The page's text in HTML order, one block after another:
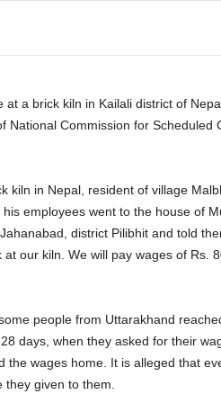
a brick kiln in Kailali district of
Commission for Scheduled
kiln in Nepal, resident of village
employees went to the house of
district Pilibhit and told
our kiln. We will pay wages of Rs.
people from Uttarakhand
days, when they asked for their
the wages home. It is alleged that
given to them.